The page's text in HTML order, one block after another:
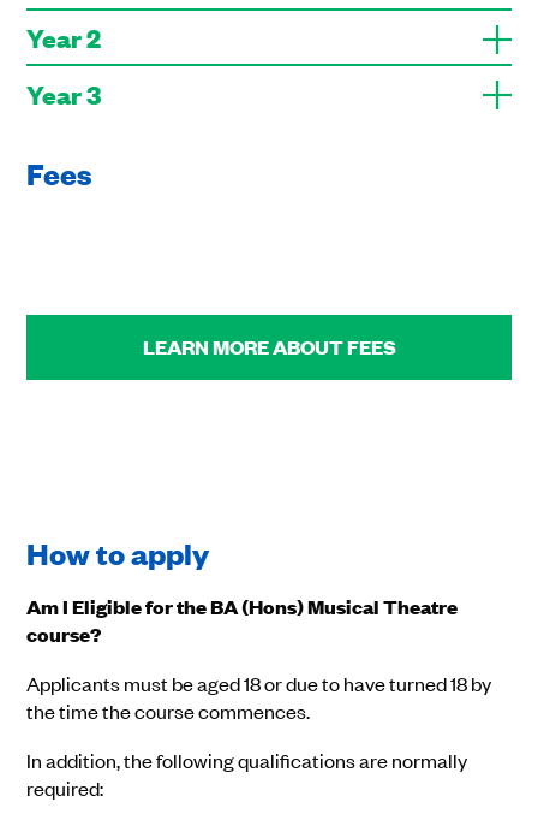
Year 2
Year 3
Fees
LEARN MORE ABOUT FEES
How to apply
Am I Eligible for the BA (Hons) Musical Theatre
course?
Applicants must be aged 18 or due to have turned 18 by
the time the course commences.
In addition, the following qualifications are normally
required: